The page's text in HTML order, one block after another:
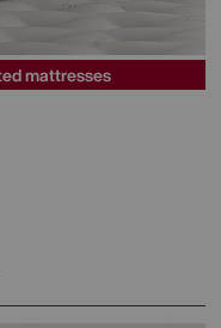
mattresses